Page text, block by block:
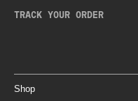
TRACK YOUR ORDER
Shop